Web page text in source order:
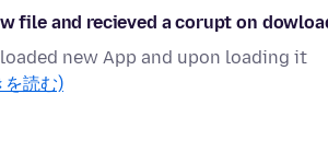
file and recieved a corupt on
new App and upon loading it
を読む)